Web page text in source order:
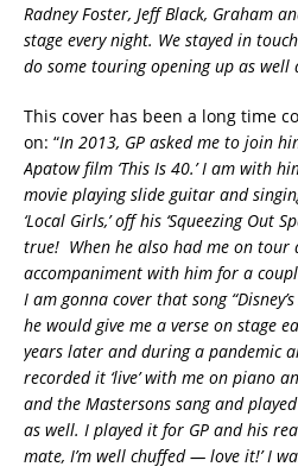
Radney Foster, Jeff Black, Graham
stage every night. We stayed in
do some touring opening up as well
This cover has been a long time
on: “In 2013, GP asked me to join
Apatow film ‘This Is 40.’ I am with
movie playing slide guitar and
‘Local Girls,’ off his ‘Squeezing Out
true! When he also had me on tour
accompaniment with him for a
I am gonna cover that song
he would give me a verse on stage
years later and during a pandemic
recorded it ‘live’ with me on piano
and the Mastersons sang and
as well. I played it for GP and his
mate, I’m well chuffed — love it!’ I